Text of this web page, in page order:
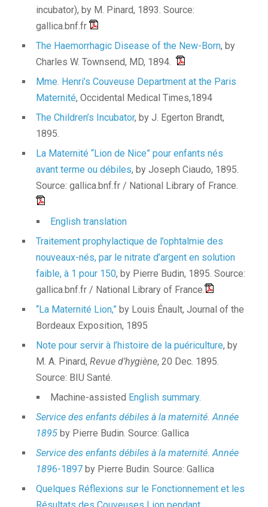
incubator), by M. Pinard, 1893. Source:
gallica.bnf.fr
The Haemorrhagic Disease of the New-Born, by
Charles W. Townsend, MD, 1894.
Mme. Henri’s Couveuse Department at the Paris
Maternité, Occidental Medical Times,1894
The Children’s Incubator, by J. Egerton Brandt,
1895.
La Maternité “Lion de Nice” pour enfants nés
avant terme ou débiles, by Joseph Ciaudo, 1895.
Source: gallica.bnf.fr / National Library of France.
English translation
Traitement prophylactique de l’ophtalmie des
nouveaux-nés, par le nitrate d’argent en solution
faible, à 1 pour 150, by Pierre Budin, 1895. Source:
gallica.bnf.fr / National Library of France.
“La Maternité Lion,” by Louis Énault, Journal of the
Bordeaux Exposition, 1895
Note pour servir à l’histoire de la puériculture, by
M. A. Pinard, Revue d’hygiène, 20 Dec. 1895.
Source: BIU Santé.
Machine-assisted English summary.
Service des enfants débiles à la maternité. Année
1895 by Pierre Budin. Source: Gallica
Service des enfants débiles à la maternité. Année
1896-1897 by Pierre Budin. Source: Gallica
Quelques Réflexions sur le Fonctionnement et les